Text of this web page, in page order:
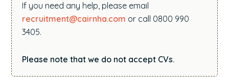
If you need any help, please email
recruitment@cairnha.com or call 0800 990
3405.
Please note that we do not accept CVs.